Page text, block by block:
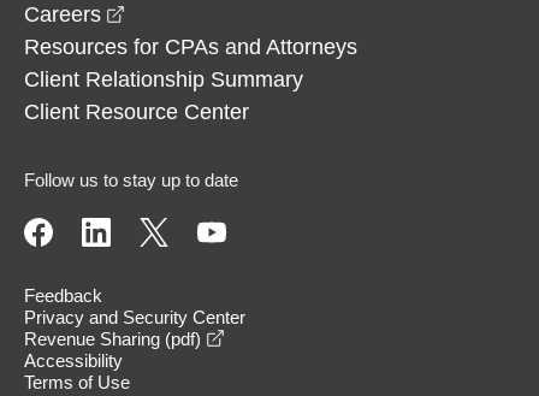
Careers
Resources for CPAs and Attorneys
Client Relationship Summary
Client Resource Center
Follow us to stay up to date
Feedback
Privacy and Security Center
Revenue Sharing (pdf)
Accessibility
Terms of Use